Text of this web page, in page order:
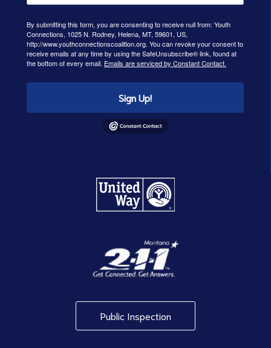
By submitting this form, you are consenting to receive null from: Youth
Connections, 1025 N. Rodney, Helena, MT, 59601, US,
http://www.youthconnectionscoalition.org. You can revoke your consent to
receive emails at any time by using the SafeUnsubscribe® link, found at
the bottom of every email. Emails are serviced by Constant Contact.
Sign Up!
Public Inspection